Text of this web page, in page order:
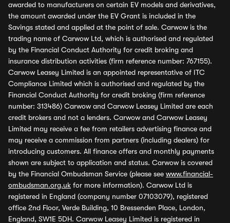
awarded to manufacturers on certain EV models and derivatives,
the amount awarded under the EV Grant is included in the
Savings stated and applied at the point of sale. Carwow is the
trading name of Carwow Ltd, which is authorised and regulated
by the Financial Conduct Authority for credit broking and
insurance distribution activities (firm reference number: 767155).
Carwow Leasey Limited is an appointed representative of ITC
Compliance Limited which is authorised and regulated by the
Financial Conduct Authority for credit broking (firm reference
number: 313486) Carwow and Carwow Leasey Limited are each
credit brokers and not a lenders. Carwow and Carwow Leasey
Limited may receive a fee from retailers advertising finance and
may receive a commission from partners (including dealers) for
introducing customers. All finance offers and monthly payments
shown are subject to application and status. Carwow is covered
by the Financial Ombudsman Service (please see www.financial-
ombudsman.org.uk for more information). Carwow Ltd is
registered in England (company number 07103079), registered
office 2nd Floor, Verde Building, 10 Bressenden Place, London,
England, SW1E 5DH. Carwow Leasey Limited is registered in